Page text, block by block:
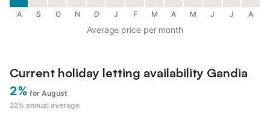
A S O N D J F M A M J J A
Average price per month
Current holiday letting availability Gandia
2% for August
22% annual average